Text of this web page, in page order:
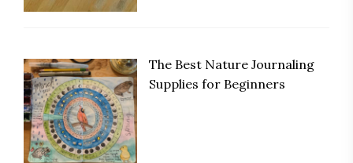
The Best Nature Journaling
Supplies for Beginners